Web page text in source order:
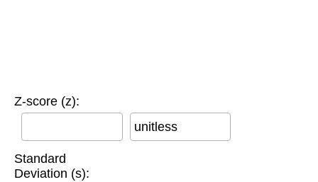
Z-score (z):
unitless
Standard
Deviation (s):